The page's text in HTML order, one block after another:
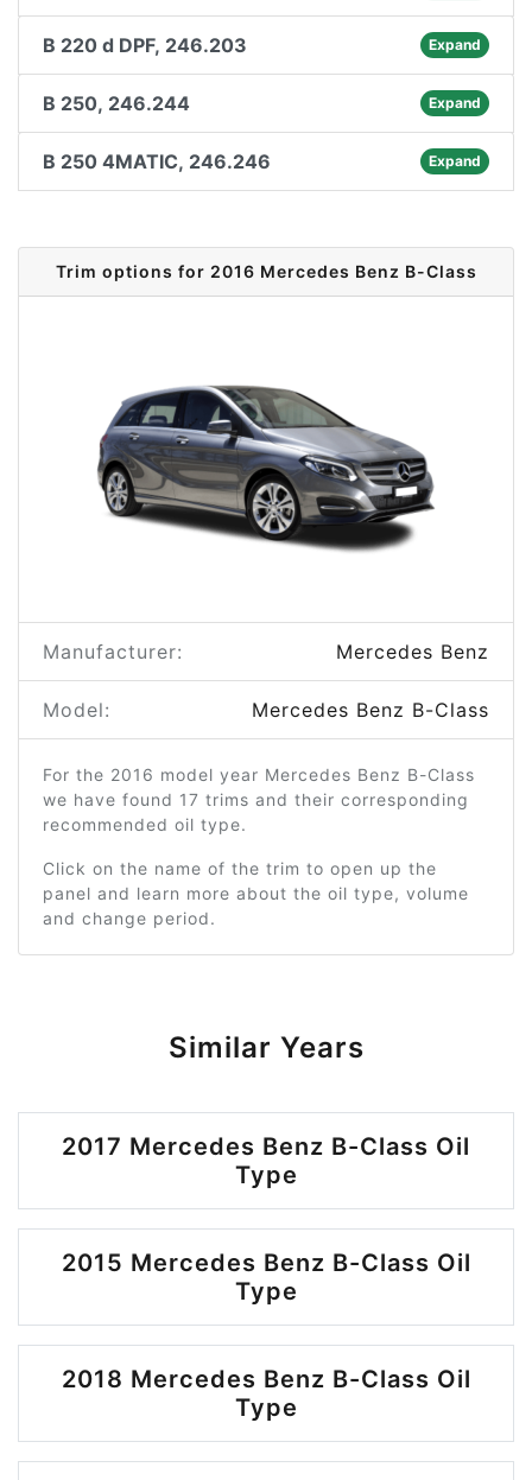
B 220 d DPF, 246.203 Expand
B 250, 246.244 Expand
B 250 4MATIC, 246.246 Expand
Trim options for 2016 Mercedes Benz B-Class
Manufacturer: Mercedes Benz
Model: Mercedes Benz B-Class
For the 2016 model year Mercedes Benz B-Class
we have found 17 trims and their corresponding
recommended oil type.
Click on the name of the trim to open up the
panel and learn more about the oil type, volume
and change period.
Similar Years
2017 Mercedes Benz B-Class Oil
Type
2015 Mercedes Benz B-Class Oil
Type
2018 Mercedes Benz B-Class Oil
Type